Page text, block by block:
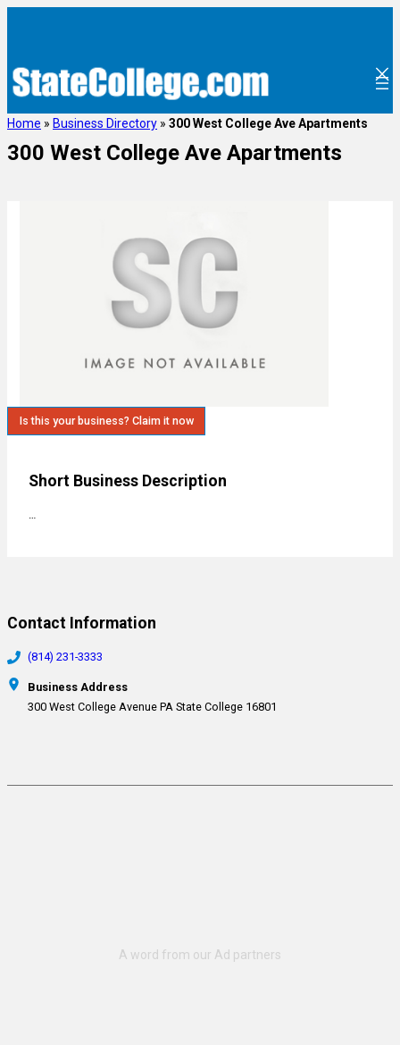
Home » Business Directory » 300 West College Ave Apartments
300 West College Ave Apartments
Is this your business? Claim it now
Short Business Description
Contact Information
(814) 231-3333
Business Address
300 West College Avenue PA State College 16801